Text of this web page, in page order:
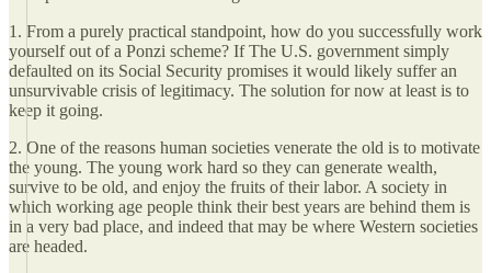
1. From a purely practical standpoint, how do you successfully work
yourself out of a Ponzi scheme? If The U.S. government simply
defaulted on its Social Security promises it would likely suffer an
unsurvivable crisis of legitimacy. The solution for now at least is to
keep it going.
2. One of the reasons human societies venerate the old is to motivate
the young. The young work hard so they can generate wealth,
survive to be old, and enjoy the fruits of their labor. A society in
which working age people think their best years are behind them is
in a very bad place, and indeed that may be where Western societies
are headed.